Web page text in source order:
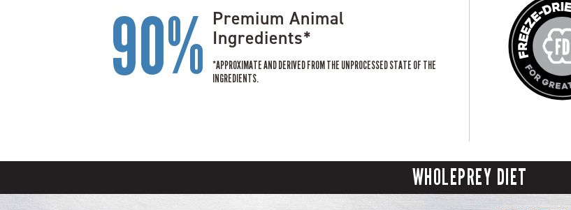
90% Premium Animal
Ingredients*
*APPROXIMATE AND DERIVED FROM THE UNPROCESSED STATE OF THE
INGREDIENTS.
WHOLEPREY DIET